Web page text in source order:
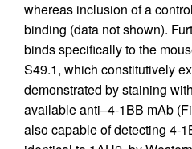
whereas inclusion of a
binding (data not shown).
binds specifically to the
S49.1, which constitutively
demonstrated by staining
available anti–4-1BB mAb
also capable of detecting 4-